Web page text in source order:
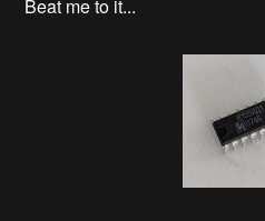
Beat me to it...